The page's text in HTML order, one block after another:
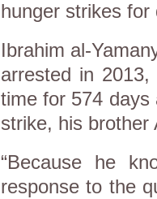
hunger strikes
Ibrahim al-
arrested in
time for 574 days
strike, his brother
“Because he
response to the